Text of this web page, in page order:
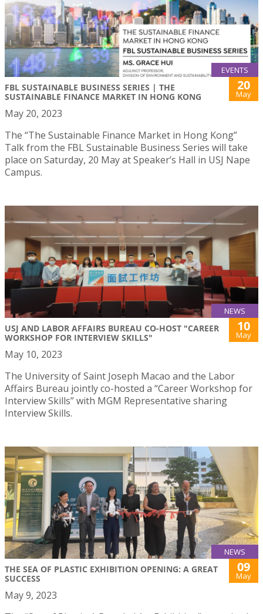
EVENTS
FBL SUSTAINABLE BUSINESS SERIES | THE
SUSTAINABLE FINANCE MARKET IN HONG KONG
20
May
May 20, 2023
The “The Sustainable Finance Market in Hong Kong”
Talk from the FBL Sustainable Business Series will take
place on Saturday, 20 May at Speaker’s Hall in USJ Nape
Campus.
NEWS
USJ AND LABOR AFFAIRS BUREAU CO-HOST "CAREER
WORKSHOP FOR INTERVIEW SKILLS"
10
May
May 10, 2023
The University of Saint Joseph Macao and the Labor
Affairs Bureau jointly co-hosted a “Career Workshop for
Interview Skills” with MGM Representative sharing
Interview Skills.
NEWS
THE SEA OF PLASTIC EXHIBITION OPENING: A GREAT
SUCCESS
09
May
May 9, 2023